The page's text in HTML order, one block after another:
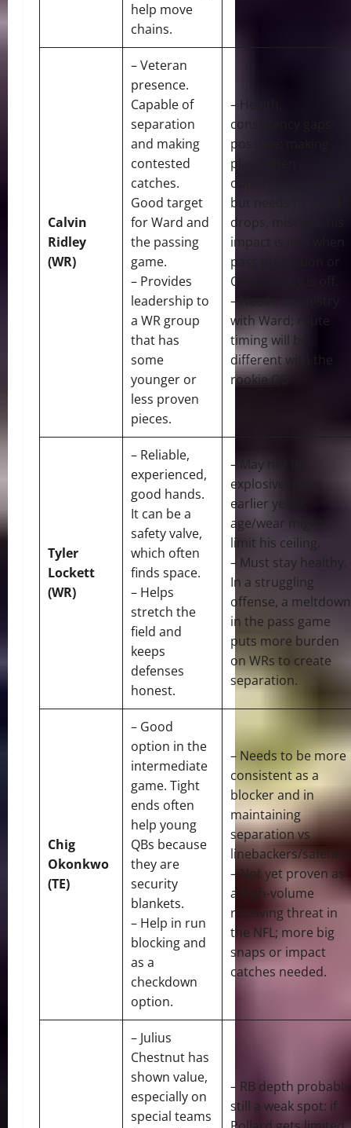
help move
chains.
Calvin
Ridley
(WR)
– Veteran
presence.
Capable of
separation
and making
contested
catches.
Good target
for Ward and
the passing
game.
– Provides
leadership to
a WR group
that has
some
younger or
less proven
pieces.
– Health,
consistency gaps
possible: making
plays when
opportunity arises,
but needs to avoid
drops, miscues; his
impact is less when
pass protection or
QB accuracy is off.
– Needs chemistry
with Ward; route
timing will be
different with the
rookie QB.
Tyler
Lockett
(WR)
– Reliable,
experienced,
good hands.
It can be a
safety valve,
which often
finds space.
– Helps
stretch the
field and
keeps
defenses
honest.
– May not be
explosive as in
earlier years;
age/wear might
limit his ceiling.
– Must stay healthy.
In a struggling
offense, a meltdown
in the pass game
puts more burden
on WRs to create
separation.
Chig
Okonkwo
(TE)
– Good
option in the
intermediate
game. Tight
ends often
help young
QBs because
they are
security
blankets.
– Help in run
blocking and
as a
checkdown
option.
– Needs to be more
consistent as a
blocker and in
maintaining
separation vs
linebackers/safeties.
– Not yet proven as
a high-volume
receiving threat in
the NFL; more big
snaps or impact
catches needed.
– Julius
Chestnut has
shown value,
especially on
special teams
– RB depth probably
still a weak spot: if